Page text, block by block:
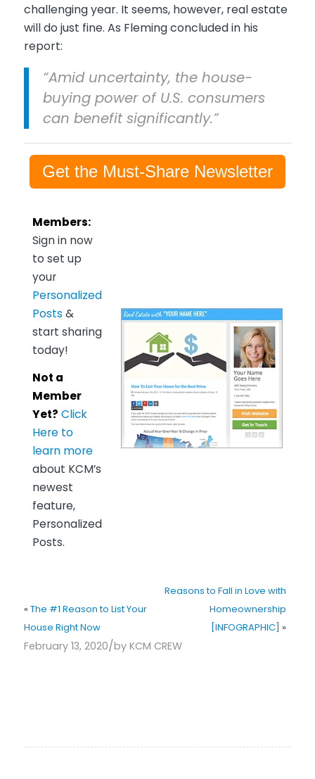
challenging year. It seems, however, real estate
will do just fine. As Fleming concluded in his
report:
“Amid uncertainty, the house-
buying power of U.S. consumers
can benefit significantly.”
Get the Must-Share Newsletter
Members:
Sign in now
to set up
your
Personalized
Posts &
start sharing
today!
Not a
Member
Yet? Click
Here to
learn more
about KCM’s
newest
feature,
Personalized
Posts.
« The #1 Reason to List Your
House Right Now
Reasons to Fall in Love with
Homeownership
[INFOGRAPHIC] »
February 13, 2020/by KCM CREW